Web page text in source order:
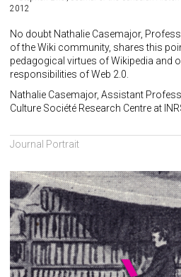
2012
No doubt Nathalie Casemajor,
of the Wiki community, shares this
pedagogical virtues of Wikipedia and
responsibilities of Web 2.0.
Nathalie Casemajor, Assistant
Culture Société Research Centre at
Journal Portrait